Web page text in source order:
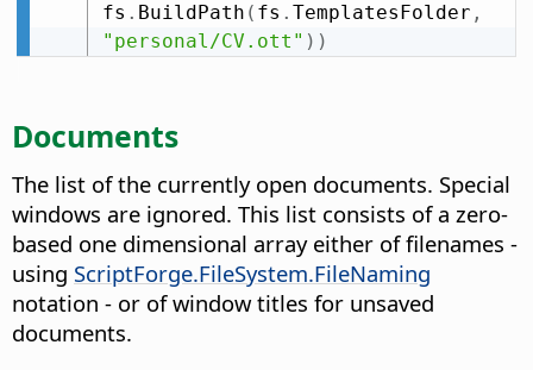
fs . BuildPath ( fs . TemplatesFolder ,
"personal/CV.ott" ) )
Documents
The list of the currently open documents. Special
windows are ignored. This list consists of a zero-
based one dimensional array either of filenames -
using ScriptForge.FileSystem.FileNaming
notation - or of window titles for unsaved
documents.